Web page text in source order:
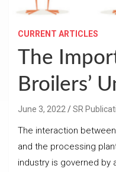
CURRENT ARTICLES
The
Broilers’
June 3, 2022 SR
The interaction
and the processing
industry is governed by